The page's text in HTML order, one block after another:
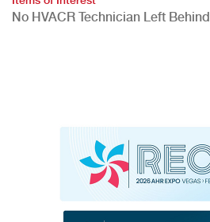
No HVACR Technician Left Behind